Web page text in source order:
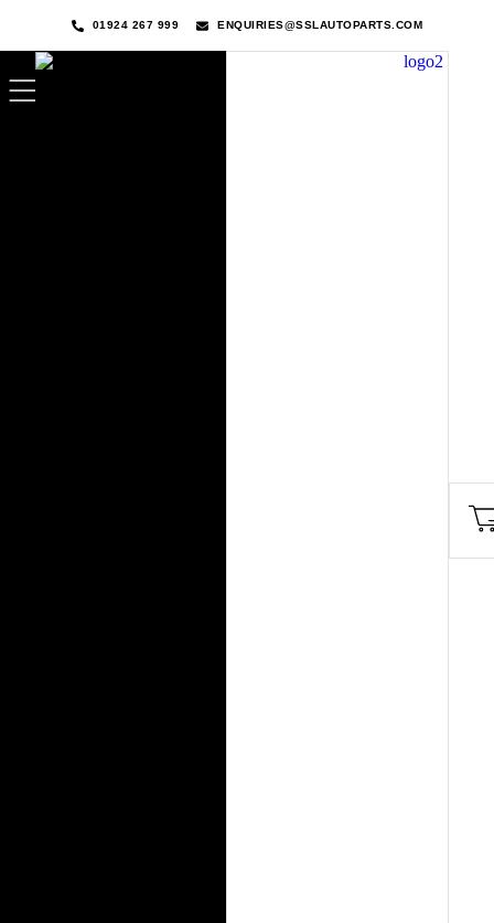
01924 267 999 ENQUIRIES@SSLAUTOPARTS.COM